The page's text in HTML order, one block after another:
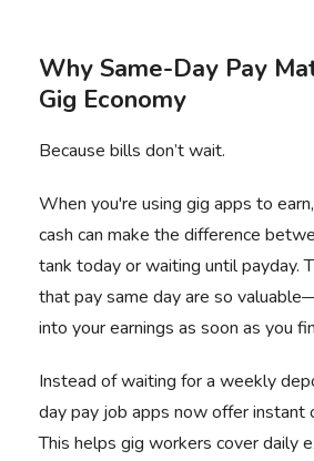
Why Same-Day Pay
Gig Economy
Because bills don’t wait.
When you're using gig apps to
cash can make the difference
tank today or waiting until payday.
that pay same day are so
into your earnings as soon as you
Instead of waiting for a weekly
day pay job apps now offer instant
This helps gig workers cover daily